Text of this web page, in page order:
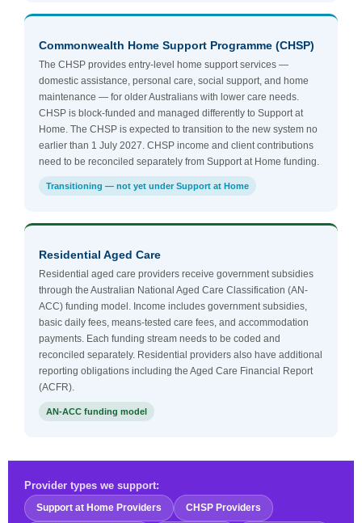
Commonwealth Home Support Programme (CHSP)
The CHSP provides entry-level home support services —
domestic assistance, personal care, social support, and home
maintenance — for older Australians with lower care needs.
CHSP is block-funded and managed differently to Support at
Home. The CHSP is expected to transition to the new system no
earlier than 1 July 2027. CHSP income and client contributions
need to be reconciled separately from Support at Home funding.
Transitioning — not yet under Support at Home
Residential Aged Care
Residential aged care providers receive government subsidies
through the Australian National Aged Care Classification (AN-
ACC) funding model. Income includes government subsidies,
basic daily fees, means-tested care fees, and accommodation
payments. Each funding stream needs to be coded and
reconciled separately. Residential providers also have additional
reporting obligations including the Aged Care Financial Report
(ACFR).
AN-ACC funding model
Provider types we support:
Support at Home Providers CHSP Providers